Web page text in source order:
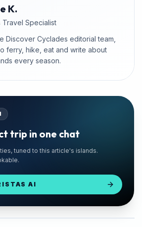
K.
Travel Specialist
Discover Cyclades editorial team,
ferry, hike, eat and write about
every season.
trip in one chat
tuned to this article's islands.
AI